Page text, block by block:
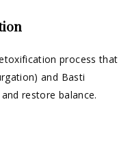
process that
and Basti
restore balance.